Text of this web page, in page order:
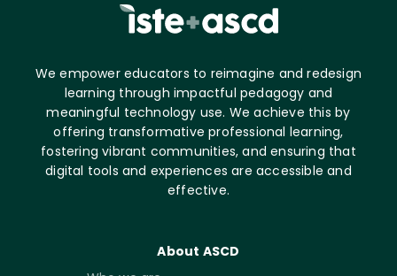
We empower educators to reimagine and redesign
learning through impactful pedagogy and
meaningful technology use. We achieve this by
offering transformative professional learning,
fostering vibrant communities, and ensuring that
digital tools and experiences are accessible and
effective.
About ASCD